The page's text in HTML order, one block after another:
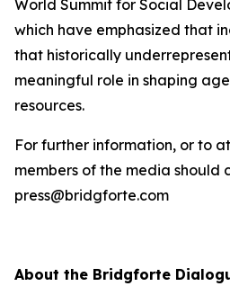
World Summit for Social
which have emphasized that
that historically
meaningful role in shaping
resources.
For further information, or to
members of the media should
press@bridgforte.com
About the Bridgforte